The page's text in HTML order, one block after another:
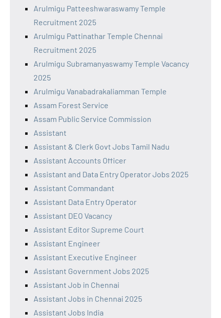
Arulmigu Patteeshwaraswamy Temple
Recruitment 2025
Arulmigu Pattinathar Temple Chennai
Recruitment 2025
Arulmigu Subramanyaswamy Temple Vacancy
2025
Arulmigu Vanabadrakaliamman Temple
Assam Forest Service
Assam Public Service Commission
Assistant
Assistant & Clerk Govt Jobs Tamil Nadu
Assistant Accounts Officer
Assistant and Data Entry Operator Jobs 2025
Assistant Commandant
Assistant Data Entry Operator
Assistant DEO Vacancy
Assistant Editor Supreme Court
Assistant Engineer
Assistant Executive Engineer
Assistant Government Jobs 2025
Assistant Job in Chennai
Assistant Jobs in Chennai 2025
Assistant Jobs India